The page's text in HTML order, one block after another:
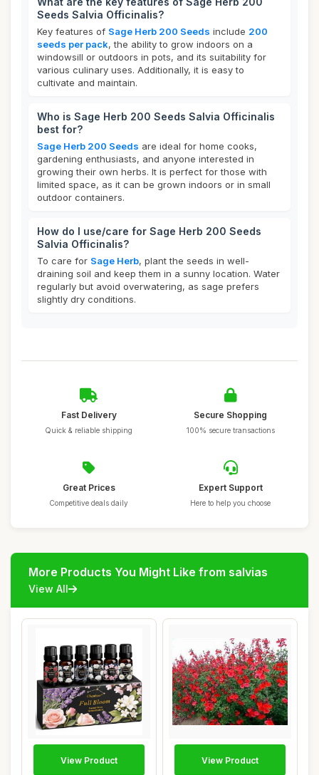
Seeds Salvia Officinalis?
Key features of Sage Herb 200 Seeds include 200
seeds per pack, the ability to grow indoors on a
windowsill or outdoors in pots, and its suitability for
various culinary uses. Additionally, it is easy to
cultivate and maintain.
Who is Sage Herb 200 Seeds Salvia Officinalis
best for?
Sage Herb 200 Seeds are ideal for home cooks,
gardening enthusiasts, and anyone interested in
growing their own herbs. It is perfect for those with
limited space, as it can be grown indoors or in small
outdoor containers.
How do I use/care for Sage Herb 200 Seeds
Salvia Officinalis?
To care for Sage Herb, plant the seeds in well-
draining soil and keep them in a sunny location. Water
regularly but avoid overwatering, as sage prefers
slightly dry conditions.
Fast Delivery
Quick & reliable shipping
Secure Shopping
100% secure transactions
Great Prices
Competitive deals daily
Expert Support
Here to help you choose
More Products You Might Like from salvias
View All
View Product View Product